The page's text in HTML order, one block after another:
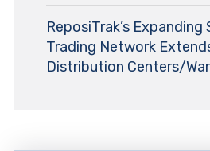
ReposiTrak’s
Trading Network
Distribution Centers/